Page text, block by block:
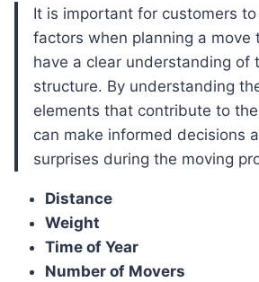
It is important for customers to consider these
factors when planning a move
have a clear understanding of
structure. By understanding
elements that contribute to
can make informed decisions
surprises during the moving
Distance
Weight
Time of Year
Number of Movers